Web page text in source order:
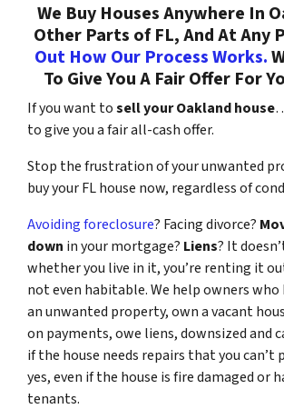
We Buy Houses Anywhere In
Other Parts of FL, And At Any
Out How Our Process Works.
To Give You A Fair Offer For
If you want tosell your Oakland house
to give you a fair all-cash offer.
Stop the frustration of your unwanted
buy your FL house now, regardless of
Avoiding foreclosure? Facing divorce?
down in your mortgage? Liens? It
whether you live in it, you’re renting it
not even habitable. We help owners
an unwanted property, own a vacant
on payments, owe liens, downsized and
if the house needs repairs that you can’t
yes, even if the house is fire damaged or
tenants.